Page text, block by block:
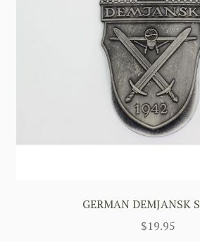
GERMAN DEMJANSK
$19.95